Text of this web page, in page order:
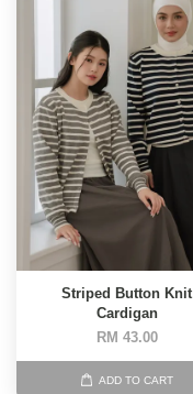
Striped Button Knit
Cardigan
RM 43.00
ADD TO CART